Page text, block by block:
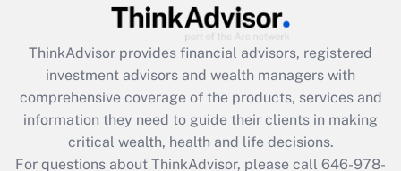
What is the CARES Act employee
retention tax credit that was available
during 2020 and 2021?
Get Answer
ThinkAdvisor provides financial advisors, registered
investment advisors and wealth managers with
comprehensive coverage of the products, services and
information they need to guide their clients in making
critical wealth, health and life decisions.
For questions about ThinkAdvisor, please call 646-978-